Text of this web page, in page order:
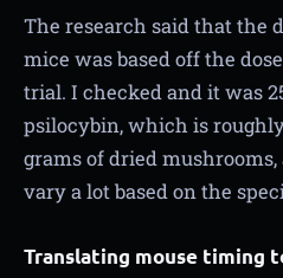
The research said that the
mice was based off the
trial. I checked and it was
psilocybin, which is
grams of dried
vary a lot based on the
Translating mouse timing